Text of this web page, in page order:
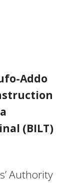
Addo
(BILT)
Authority